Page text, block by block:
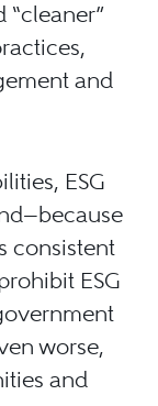
“cleaner”
and
ESG
consistent
ESG
worse,
and